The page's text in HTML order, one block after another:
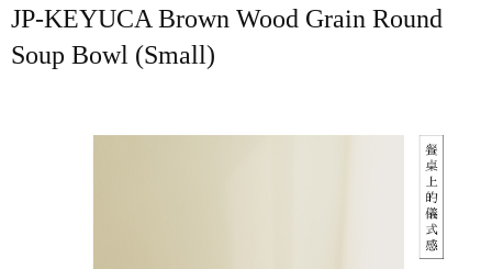
JP-KEYUCA Brown Wood Grain Round
Soup Bowl (Small)